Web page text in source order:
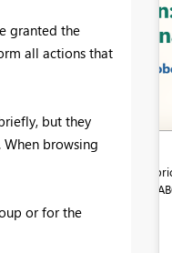
granted the
all actions that
but they
browsing
or for the
the Fabric, Power BI,